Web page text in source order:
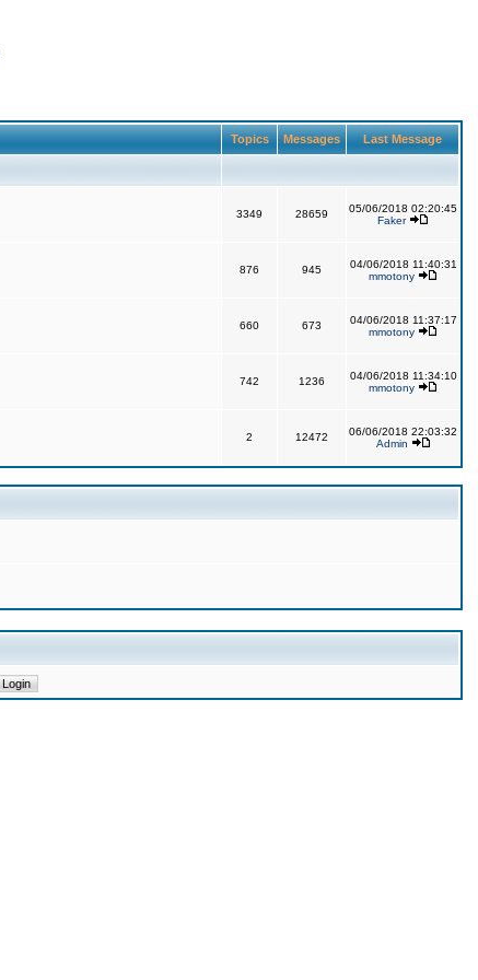
Topics Messages Last Message
3349 28659
05/06/2018 02:20:45
Faker
876 945
04/06/2018 11:40:31
mmotony
660 673
04/06/2018 11:37:17
mmotony
742 1236
04/06/2018 11:34:10
mmotony
2 12472
06/06/2018 22:03:32
Admin